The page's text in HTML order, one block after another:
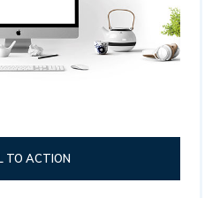
TO ACTION